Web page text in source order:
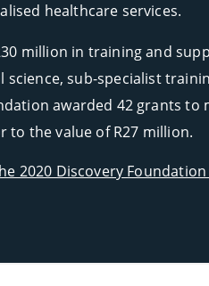
healthcare services.
million in training and
sub-specialist
awarded 42 grants to
to the value of R27 million.
2020 Discovery Foundation